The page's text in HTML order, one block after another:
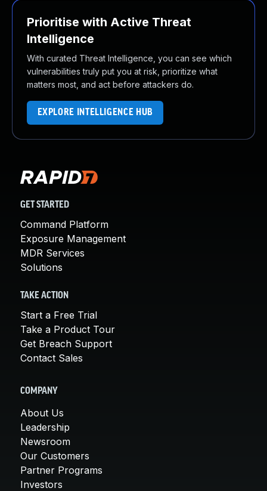
Prioritise with Active Threat
Intelligence
With curated Threat Intelligence, you can see which
vulnerabilities truly put you at risk, prioritize what
matters most, and act before attackers do.
EXPLORE INTELLIGENCE HUB
GET STARTED
Command Platform
Exposure Management
MDR Services
Solutions
TAKE ACTION
Start a Free Trial
Take a Product Tour
Get Breach Support
Contact Sales
COMPANY
About Us
Leadership
Newsroom
Our Customers
Partner Programs
Investors